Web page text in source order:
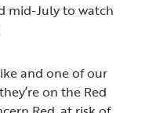
mid-July to watch
and one of our
on the Red